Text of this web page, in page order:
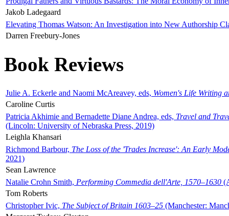
Jakob Ladegaard
Elevating Thomas Watson: An Investigation into New Authorship
Darren Freebury-Jones
Book Reviews
Julie A. Eckerle and Naomi McAreavey, eds, Women's Life Writing
Caroline Curtis
Patricia Akhimie and Bernadette Diane Andrea, eds, Travel and
(Lincoln: University of Nebraska Press, 2019)
Leighla Khansari
Richmond Barbour, The Loss of the 'Trades Increase': An Early
2021)
Sean Lawrence
Natalie Crohn Smith, Performing Commedia dell'Arte, 1570–1630
Tom Roberts
Christopher Ivic, The Subject of Britain 1603–25 (Manchester: